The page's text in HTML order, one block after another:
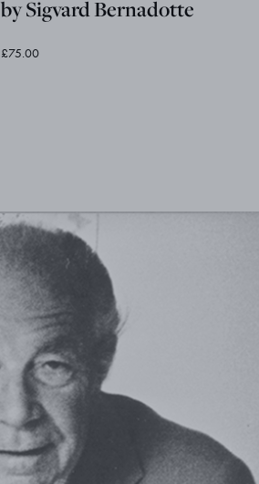
by Sigvard Bernadotte
£75.00